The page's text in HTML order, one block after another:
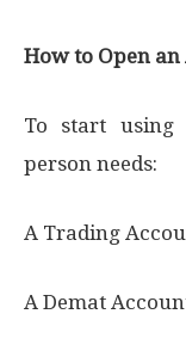
How to Open
To start using
person needs:
A Trading
A Demat